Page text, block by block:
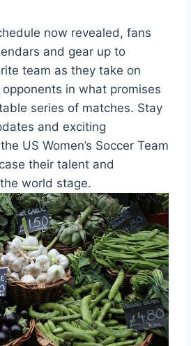
now revealed, fans
and gear up to
team as they take on
in what promises
series of matches. Stay
and exciting
US Women’s Soccer Team
their talent and
world stage.